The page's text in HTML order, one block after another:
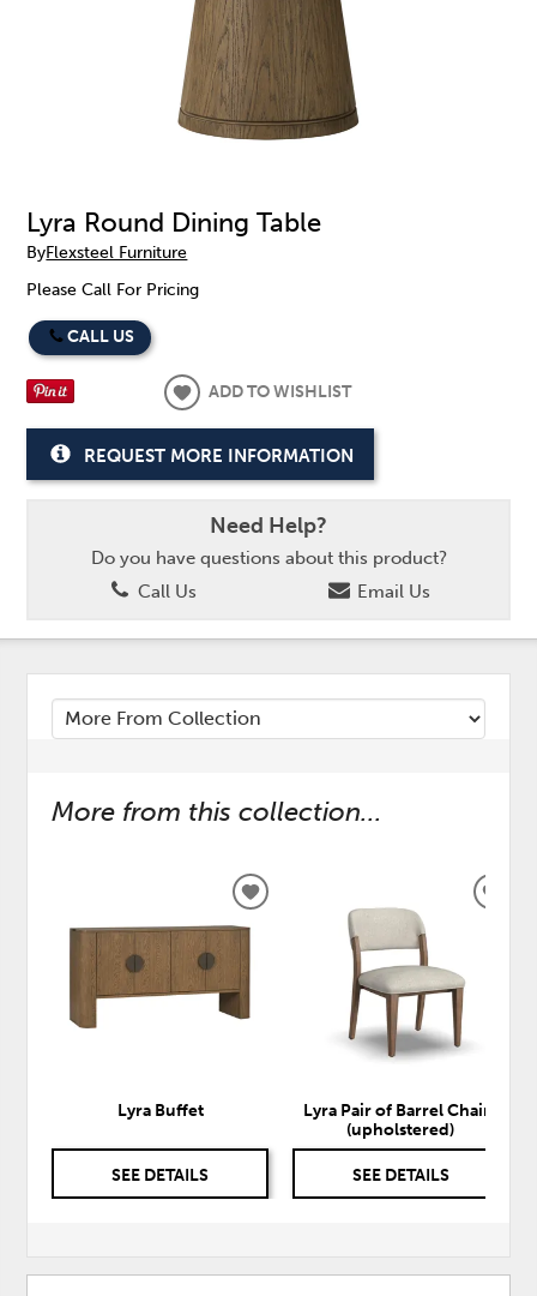
Lyra Round Dining Table
ByFlexsteel Furniture
Please Call For Pricing
CALL US
ADD TO WISHLIST
REQUEST MORE INFORMATION
Need Help?
Do you have questions about this product?
Call Us
Email Us
More from this collection...
Lyra Buffet
SEE DETAILS
ADD
TO
Lyra Pair of Barrel Chairs
(upholstered)
SEE DETAILS